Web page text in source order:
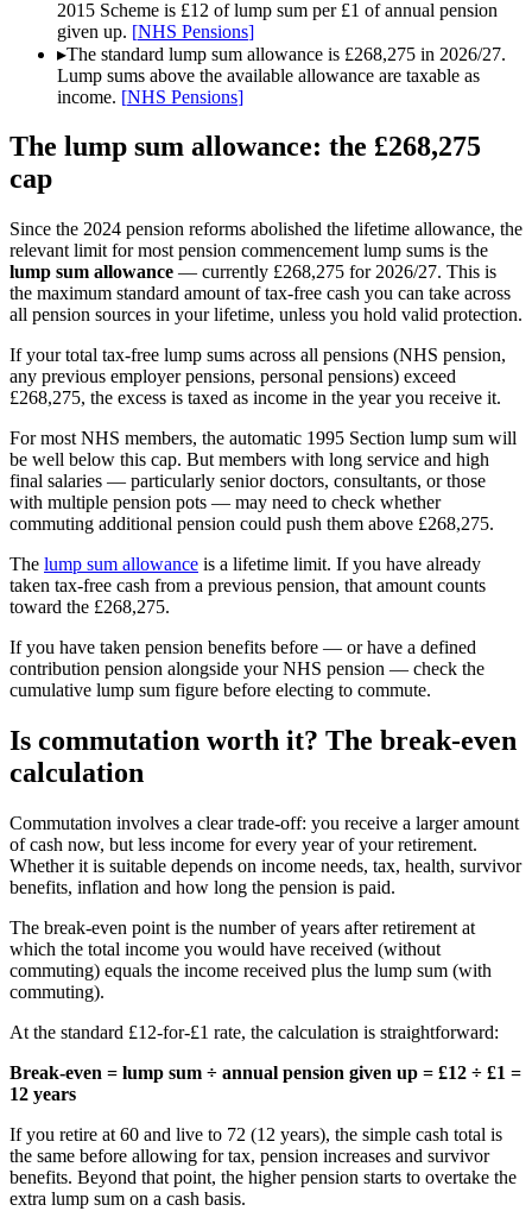
2015 Scheme is £12 of lump sum per £1 of annual pension
given up. [NHS Pensions]
▸The standard lump sum allowance is £268,275 in 2026/27.
Lump sums above the available allowance are taxable as
income. [NHS Pensions]
The lump sum allowance: the £268,275
cap
Since the 2024 pension reforms abolished the lifetime allowance, the
relevant limit for most pension commencement lump sums is the
lump sum allowance — currently £268,275 for 2026/27. This is
the maximum standard amount of tax-free cash you can take across
all pension sources in your lifetime, unless you hold valid protection.
If your total tax-free lump sums across all pensions (NHS pension,
any previous employer pensions, personal pensions) exceed
£268,275, the excess is taxed as income in the year you receive it.
For most NHS members, the automatic 1995 Section lump sum will
be well below this cap. But members with long service and high
final salaries — particularly senior doctors, consultants, or those
with multiple pension pots — may need to check whether
commuting additional pension could push them above £268,275.
The lump sum allowance is a lifetime limit. If you have already
taken tax-free cash from a previous pension, that amount counts
toward the £268,275.
If you have taken pension benefits before — or have a defined
contribution pension alongside your NHS pension — check the
cumulative lump sum figure before electing to commute.
Is commutation worth it? The break-even
calculation
Commutation involves a clear trade-off: you receive a larger amount
of cash now, but less income for every year of your retirement.
Whether it is suitable depends on income needs, tax, health, survivor
benefits, inflation and how long the pension is paid.
The break-even point is the number of years after retirement at
which the total income you would have received (without
commuting) equals the income received plus the lump sum (with
commuting).
At the standard £12-for-£1 rate, the calculation is straightforward:
Break-even = lump sum ÷ annual pension given up = £12 ÷ £1 =
12 years
If you retire at 60 and live to 72 (12 years), the simple cash total is
the same before allowing for tax, pension increases and survivor
benefits. Beyond that point, the higher pension starts to overtake the
extra lump sum on a cash basis.